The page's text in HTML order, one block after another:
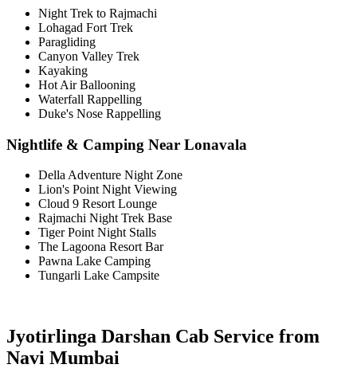
Night Trek to Rajmachi
Lohagad Fort Trek
Paragliding
Canyon Valley Trek
Kayaking
Hot Air Ballooning
Waterfall Rappelling
Duke's Nose Rappelling
Nightlife & Camping Near Lonavala
Della Adventure Night Zone
Lion's Point Night Viewing
Cloud 9 Resort Lounge
Rajmachi Night Trek Base
Tiger Point Night Stalls
The Lagoona Resort Bar
Pawna Lake Camping
Tungarli Lake Campsite
Jyotirlinga Darshan Cab Service from
Navi Mumbai